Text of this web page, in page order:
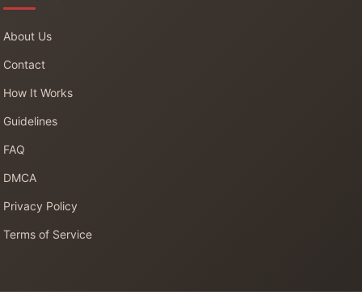
About Us
Contact
How It Works
Guidelines
FAQ
DMCA
Privacy Policy
Terms of Service